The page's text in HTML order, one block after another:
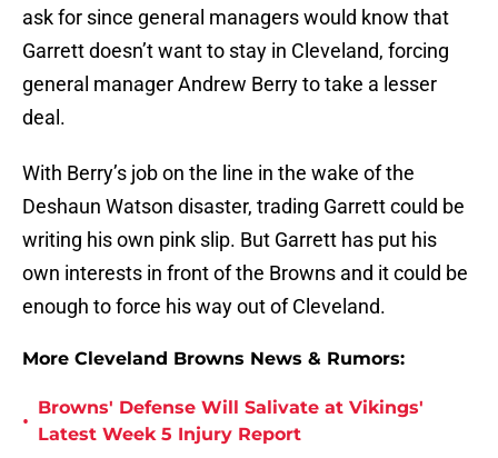
ask for since general managers would know that
Garrett doesn’t want to stay in Cleveland, forcing
general manager Andrew Berry to take a lesser
deal.
With Berry’s job on the line in the wake of the
Deshaun Watson disaster, trading Garrett could be
writing his own pink slip. But Garrett has put his
own interests in front of the Browns and it could be
enough to force his way out of Cleveland.
More Cleveland Browns News & Rumors:
•
Browns' Defense Will Salivate at Vikings'
Latest Week 5 Injury Report